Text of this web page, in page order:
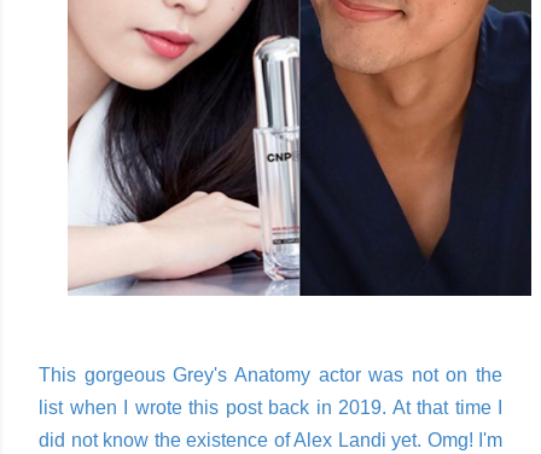
This gorgeous Grey's Anatomy actor was not on the
list when I wrote this post back in 2019. At that time I
did not know the existence of Alex Landi yet. Omg! I'm